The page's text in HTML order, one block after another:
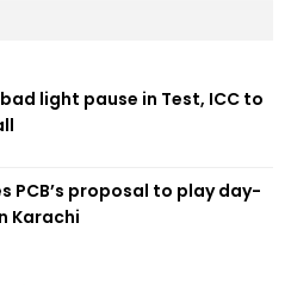
light pause in Test, ICC to
PCB’s proposal to play day-
Karachi